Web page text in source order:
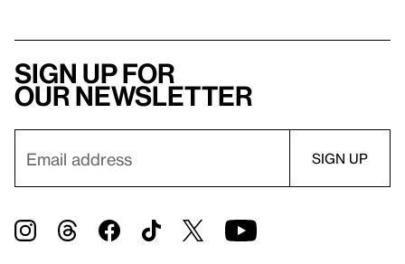
Sign up for
our newsletter